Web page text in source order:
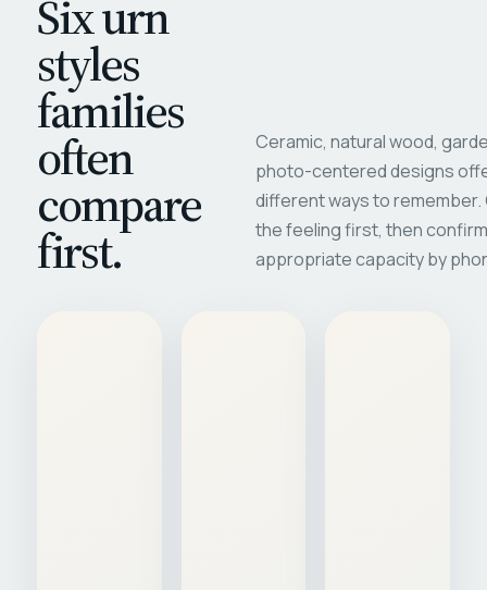
Six urn
styles
families
often
compare
first.
Ceramic, natural wood,
photo-centered designs
different ways to
the feeling first, then
appropriate capacity by